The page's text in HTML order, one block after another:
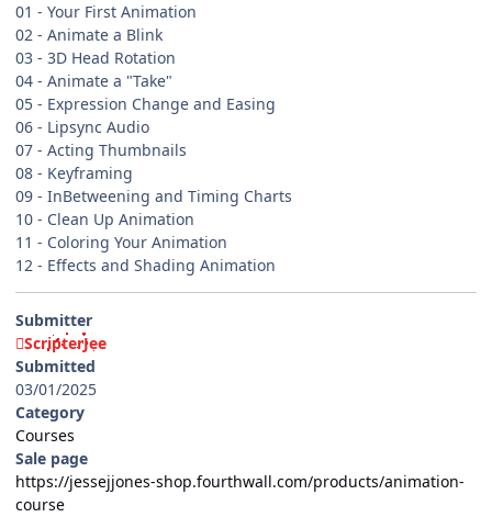
01 - Your First Animation
02 - Animate a Blink
03 - 3D Head Rotation
04 - Animate a "Take"
05 - Expression Change and Easing
06 - Lipsync Audio
07 - Acting Thumbnails
08 - Keyframing
09 - InBetweening and Timing Charts
10 - Clean Up Animation
11 - Coloring Your Animation
12 - Effects and Shading Animation
Submitter
ScripterJee
Submitted
03/01/2025
Category
Courses
Sale page
https://jessejjones-shop.fourthwall.com/products/animation-
course